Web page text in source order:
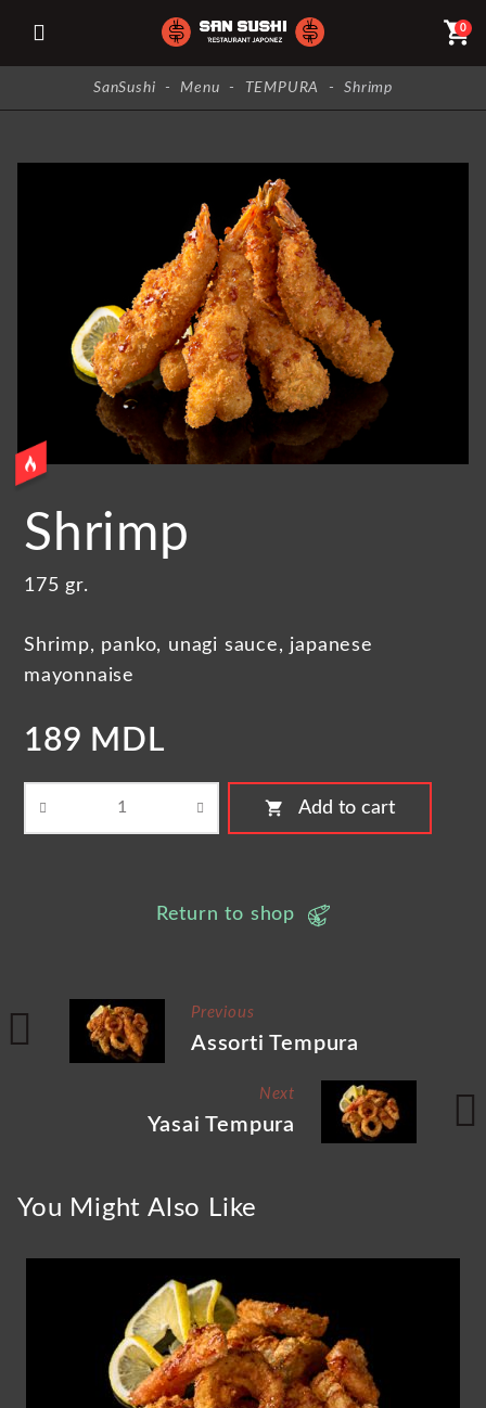
0
shopping_cart
SanSushi - Menu - TEMPURA - Shrimp
Shrimp
175 gr.
Shrimp, panko, unagi sauce, japanese
mayonnaise
189 MDL
shopping_cart Add to cart
Return to shop
Previous
Assorti Tempura
Next
Yasai Tempura
You Might Also Like